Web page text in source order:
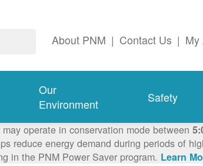
About PNM | Contact Us | My
Our
Environment
Safety
operate in conservation mode between
reduce energy demand during periods of
in the PNM Power Saver program. Learn